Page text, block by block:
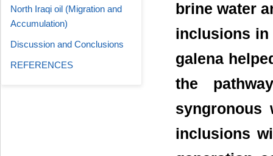
brine water
inclusions in
galena
the
syngronous
inclusions
North Iraqi oil (Migration and
Accumulation)
Discussion and Conclusions
REFERENCES